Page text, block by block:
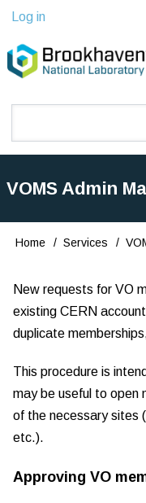
Skip
main
content
Log in
Main
Navigation
VOMS Admin
Breadcrumb
Home Services
New requests for VO
existing CERN
duplicate
This procedure is
may be useful to open
of the necessary sites
etc.).
Approving VO